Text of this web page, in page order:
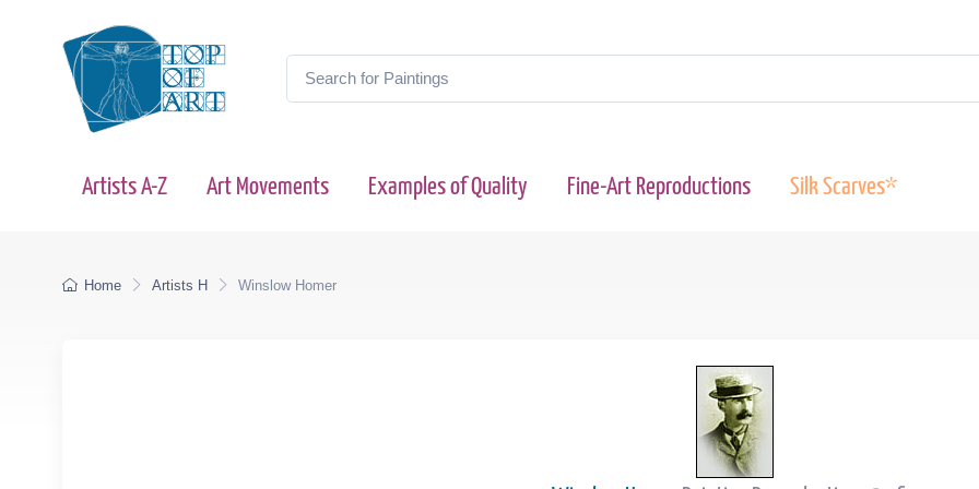
Artists A-Z Art Movements Examples of Quality Fine-Art Reproductions Silk Scarves*
Home Artists H Winslow Homer